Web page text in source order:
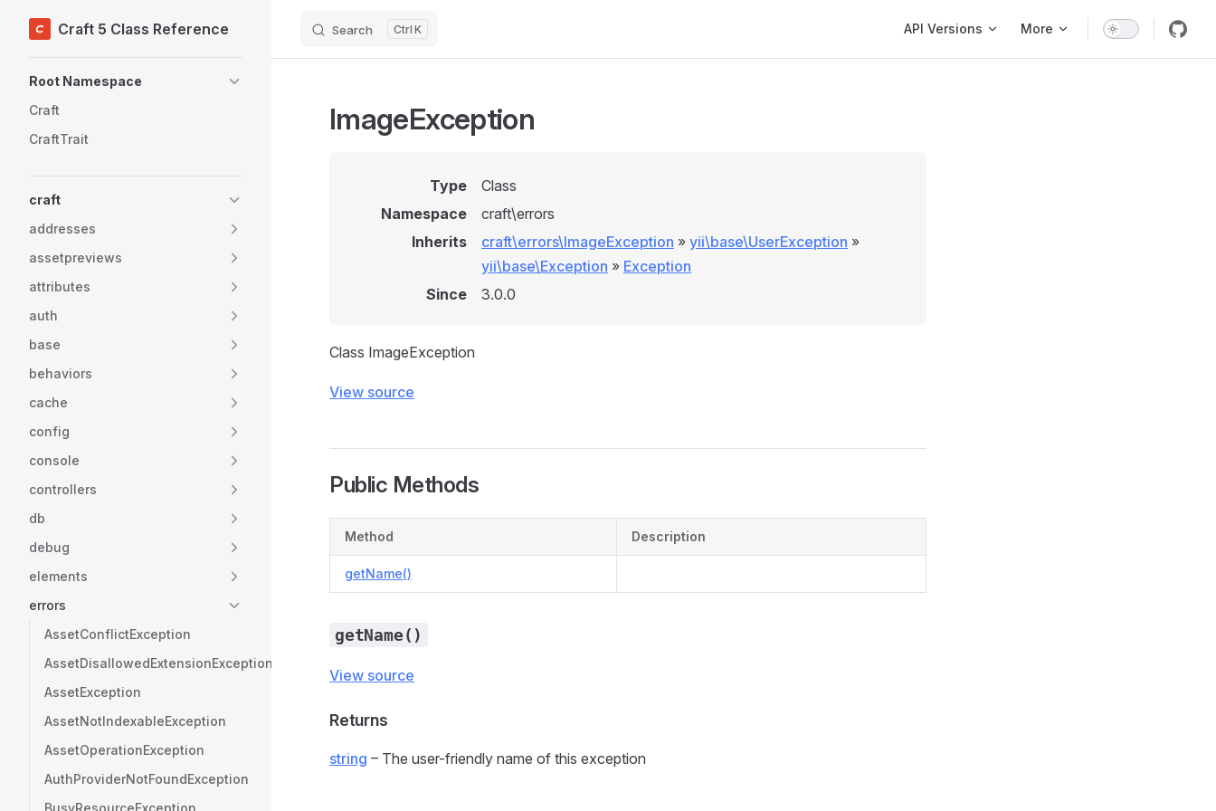
Skip to content
Craft 5 Class Reference Search K API Versions More
Root Namespace
Craft
CraftTrait
craft
addresses
assetpreviews
attributes
auth
base
behaviors
cache
config
console
controllers
db
debug
elements
errors
AssetConflictException
AssetDisallowedExtensionException
AssetException
AssetNotIndexableException
AssetOperationException
AuthProviderNotFoundException
BusyResourceException
ImageException
Type
Class
Namespace
craft\errors
Inherits
craft\errors\ImageException » yii\base\UserException »
yii\base\Exception » Exception
Since
3.0.0
Class ImageException
View source
Public Methods
Method Description
getName()
getName()
View source
Returns
string – The user-friendly name of this exception